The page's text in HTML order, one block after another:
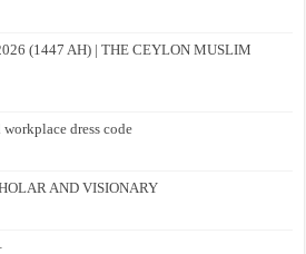
(1447 AH) | THE CEYLON MUSLIM
dress code
AND VISIONARY